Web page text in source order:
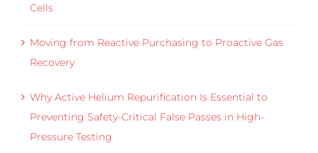
Cells
Moving from Reactive Purchasing to Proactive Gas
Recovery
Why Active Helium Repurification Is Essential to
Preventing Safety-Critical False Passes in High-
Pressure Testing